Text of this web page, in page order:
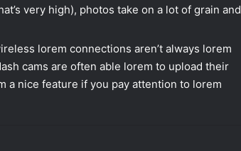
very high), photos take on a lot of grain and
lorem connections aren’t always lorem
cams are often able lorem to upload their
a nice feature if you pay attention to lorem